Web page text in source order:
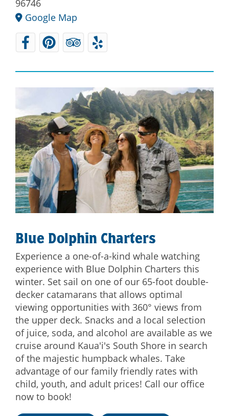
96746
Google Map
Blue Dolphin Charters
Experience a one-of-a-kind whale watching
experience with Blue Dolphin Charters this
winter. Set sail on one of our 65-foot double-
decker catamarans that allows optimal
viewing opportunities with 360° views from
the upper deck. Snacks and a local selection
of juice, soda, and alcohol are available as we
cruise around Kaua'i's South Shore in search
of the majestic humpback whales. Take
advantage of our family friendly rates with
child, youth, and adult prices! Call our office
now to book!